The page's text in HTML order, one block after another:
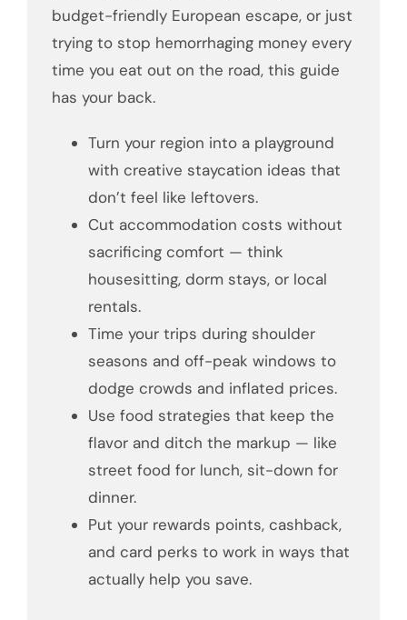
budget-friendly European escape, or just
trying to stop hemorrhaging money every
time you eat out on the road, this guide
has your back.
Turn your region into a playground
with creative staycation ideas that
don’t feel like leftovers.
Cut accommodation costs without
sacrificing comfort — think
housesitting, dorm stays, or local
rentals.
Time your trips during shoulder
seasons and off-peak windows to
dodge crowds and inflated prices.
Use food strategies that keep the
flavor and ditch the markup — like
street food for lunch, sit-down for
dinner.
Put your rewards points, cashback,
and card perks to work in ways that
actually help you save.